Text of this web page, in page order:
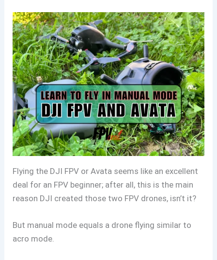
Flying the DJI FPV or Avata seems like an excellent
deal for an FPV beginner; after all, this is the main
reason DJI created those two FPV drones, isn’t it?
But manual mode equals a drone flying similar to
acro mode.